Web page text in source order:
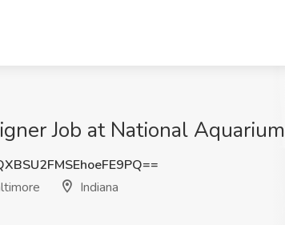
Job at National
Indiana